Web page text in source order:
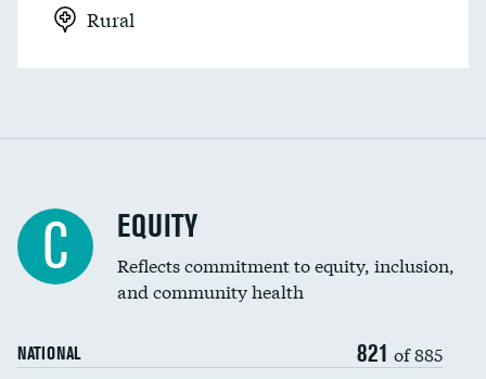
Rural
C EQUITY
Reflects commitment to equity, inclusion,
and community health
NATIONAL 821 of 885